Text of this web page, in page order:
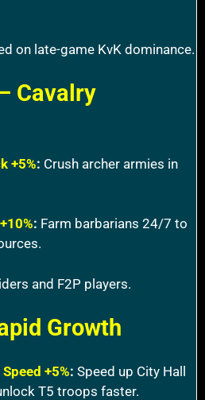
on late-game KvK dominance.
Cavalry
+5%: Crush archer armies in
: Farm barbarians 24/7 to
and F2P players.
Growth
+5%: Speed up City Hall
T5 troops faster.